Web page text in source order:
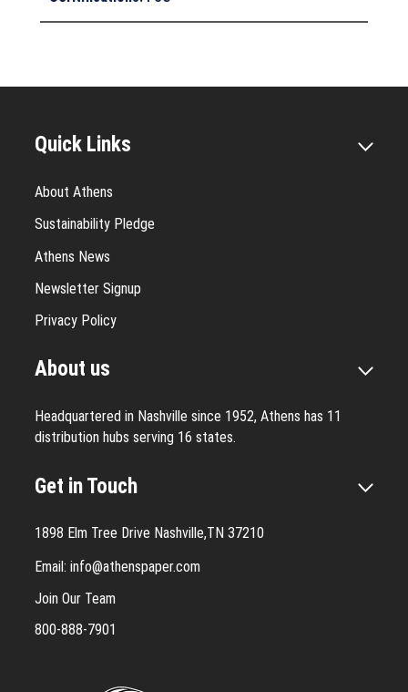
Quick Links
About Athens
Sustainability Pledge
Athens News
Newsletter Signup
Privacy Policy
About us
Headquartered in Nashville since 1952, Athens has 11
distribution hubs serving 16 states.
Get in Touch
1898 Elm Tree Drive Nashville,TN 37210
Email: info@athenspaper.com
Join Our Team
800-888-7901